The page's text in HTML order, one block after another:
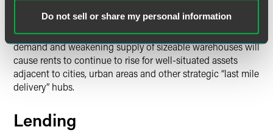
Do not sell or share my personal information
improved understanding of the role of warehouse space
within our essential national infrastructure. The strong
demand and weakening supply of sizeable warehouses will
cause rents to continue to rise for well-situated assets
adjacent to cities, urban areas and other strategic “last mile
delivery” hubs.
Lending